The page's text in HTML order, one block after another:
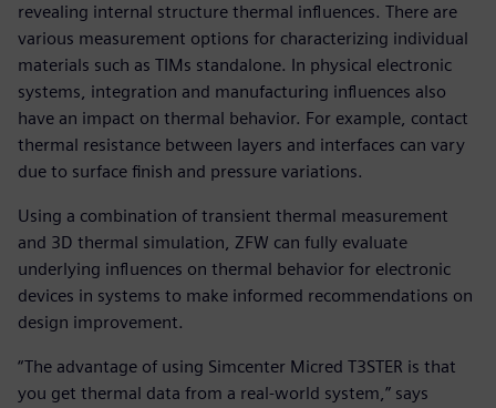
revealing internal structure thermal influences. There are
various measurement options for characterizing individual
materials such as TIMs standalone. In physical electronic
systems, integration and manufacturing influences also
have an impact on thermal behavior. For example, contact
thermal resistance between layers and interfaces can vary
due to surface finish and pressure variations.
Using a combination of transient thermal measurement
and 3D thermal simulation, ZFW can fully evaluate
underlying influences on thermal behavior for electronic
devices in systems to make informed recommendations on
design improvement.
“The advantage of using Simcenter Micred T3STER is that
you get thermal data from a real-world system,” says